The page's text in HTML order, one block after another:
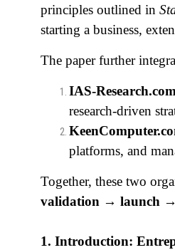
principles outlined in
starting a business,
The paper further
research‑driven
platforms, and
Together, these two
validation → launch
1. Introduction: